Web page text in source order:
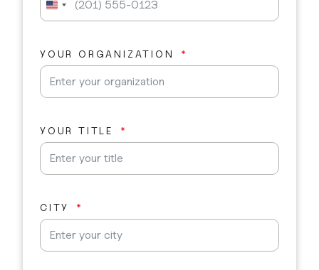
U
n
t
e
d
t
s
+
YOUR ORGANIZATION
YOUR TITLE
CITY